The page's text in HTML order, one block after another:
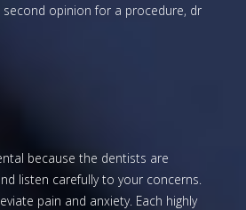
opinion for a procedure, dr
because the dentists are
listen carefully to your concerns.
pain and anxiety. Each highly